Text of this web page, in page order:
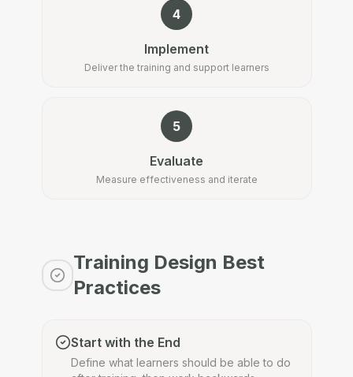
4
Implement
Deliver the training and support learners
5
Evaluate
Measure effectiveness and iterate
Training Design Best
Practices
Start with the End
Define what learners should be able to do